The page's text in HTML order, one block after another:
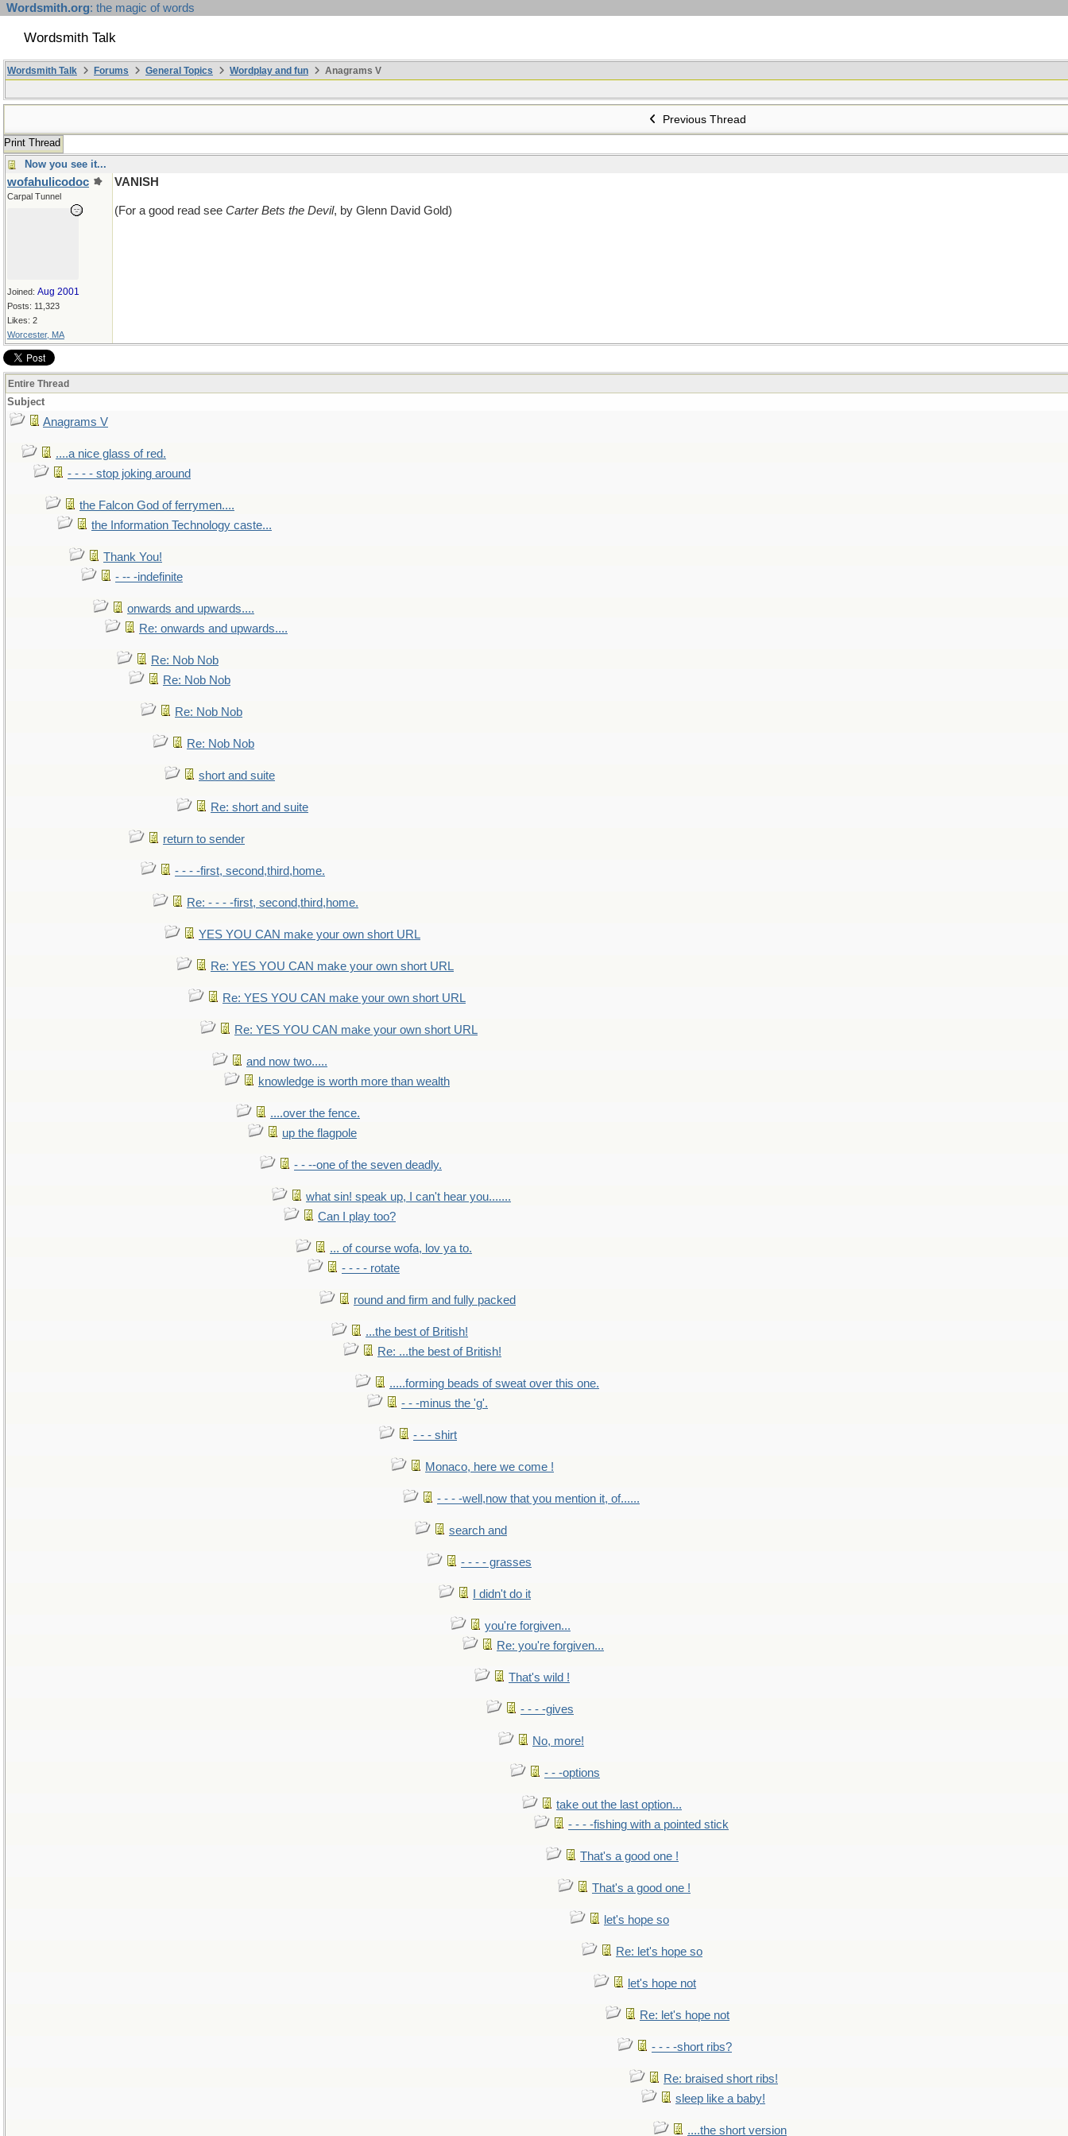
Wordsmith.org: the magic of words
Wordsmith Talk
Wordsmith Talk Forums General Topics Wordplay and fun Anagrams V
Previous Thread
Print Thread
Now you see it...
wofahulicodoc
Carpal Tunnel
Joined: Aug 2001
Posts: 11,323
Likes: 2
Worcester, MA
VANISH
(For a good read see Carter Bets the Devil, by Glenn David Gold)
Entire Thread
Subject
Anagrams V
....a nice glass of red.
- - - - stop joking around
the Falcon God of ferrymen....
the Information Technology caste...
Thank You!
- -- -indefinite
onwards and upwards....
Re: onwards and upwards....
Re: Nob Nob
Re: Nob Nob
Re: Nob Nob
Re: Nob Nob
short and suite
Re: short and suite
return to sender
- - - -first, second,third,home.
Re: - - - -first, second,third,home.
YES YOU CAN make your own short URL
Re: YES YOU CAN make your own short URL
Re: YES YOU CAN make your own short URL
Re: YES YOU CAN make your own short URL
and now two.....
knowledge is worth more than wealth
....over the fence.
up the flagpole
- - --one of the seven deadly.
what sin! speak up, I can't hear you.......
Can I play too?
... of course wofa, lov ya to.
- - - - rotate
round and firm and fully packed
...the best of British!
Re: ...the best of British!
.....forming beads of sweat over this one.
- - -minus the 'g'.
- - - shirt
Monaco, here we come !
- - - -well,now that you mention it, of......
search and
- - - - grasses
I didn't do it
you're forgiven...
Re: you're forgiven...
That's wild !
- - - -gives
No, more!
- - -options
take out the last option...
- - - -fishing with a pointed stick
That's a good one !
That's a good one !
let's hope so
Re: let's hope so
let's hope not
Re: let's hope not
- - - -short ribs?
Re: braised short ribs!
sleep like a baby!
....the short version